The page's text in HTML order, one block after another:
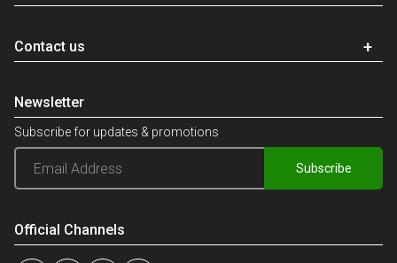
Contact us
Newsletter
Subscribe for updates & promotions
Subscribe
Official Channels